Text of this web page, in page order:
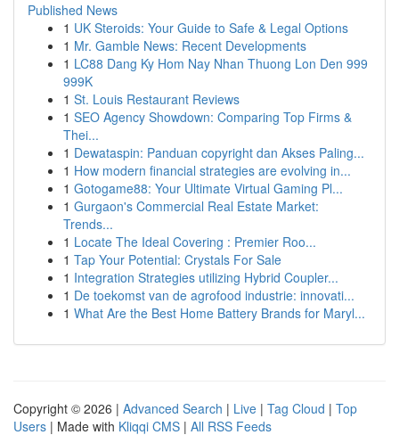
Published News
1 UK Steroids: Your Guide to Safe & Legal Options
1 Mr. Gamble News: Recent Developments
1 LC88 Dang Ky Hom Nay Nhan Thuong Lon Den 999
999K
1 St. Louis Restaurant Reviews
1 SEO Agency Showdown: Comparing Top Firms &
Thei...
1 Dewataspin: Panduan copyright dan Akses Paling...
1 How modern financial strategies are evolving in...
1 Gotogame88: Your Ultimate Virtual Gaming Pl...
1 Gurgaon's Commercial Real Estate Market:
Trends...
1 Locate The Ideal Covering : Premier Roo...
1 Tap Your Potential: Crystals For Sale
1 Integration Strategies utilizing Hybrid Coupler...
1 De toekomst van de agrofood industrie: innovati...
1 What Are the Best Home Battery Brands for Maryl...
Copyright © 2026 | Advanced Search | Live | Tag Cloud | Top
Users | Made with Kliqqi CMS | All RSS Feeds